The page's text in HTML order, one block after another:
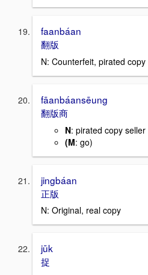
faanbáan
翻版
N: Counterfeit, pirated
fāanbáansēung
翻版商
N: pirated copy seller
(M: go)
jingbáan
正版
N: Original, real copy
jūk
捉